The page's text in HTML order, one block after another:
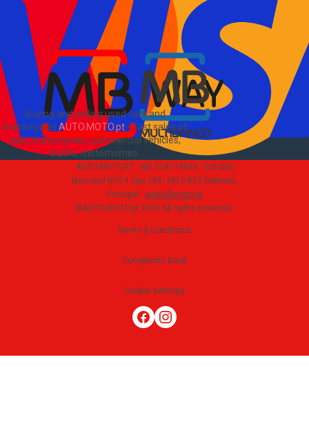
Buying and selling used cars and
motorcycles AUTO.MOTO.pt-Fast sales of
cars, motorcycles, commercial vehicles,
trucks, motorhomes
Sitemap
PT
About Us
AUTO.MOTO.PT · NIF 518174034 · Estrada
Nacional N10-1 loja 189, 2815-892 Sobreda,
Portugal · apoio@moto.pt
©AUTO.MOTO.pt 2026 All rights reserved .
Terms & Conditions
Complaints Book
Cookie settings